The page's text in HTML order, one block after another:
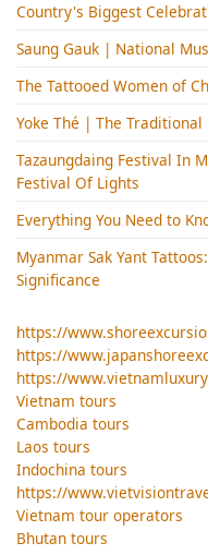
Country's Biggest
Saung Gauk | National
The Tattooed Women of
Yoke Thé | The
Tazaungdaing Festival​ In
Festival Of Lights
Everything You Need to
Myanmar Sak Yant
Significance
https://
https://
https://
Vietnam tours
Cambodia tours
Laos tours
Indochina tours
https://
Vietnam tour operators
Bhutan tours